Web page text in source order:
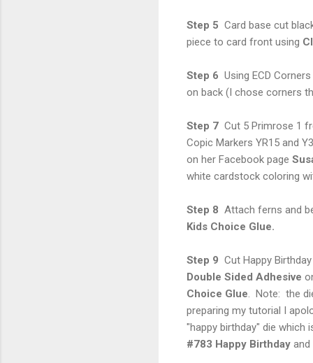
Step 5 Card base cut
piece to card front using
Step 6 Using ECD
on back (I chose corners
Step 7 Cut 5 Primrose 1
Copic Markers YR15 and
on her Facebook page
white cardstock coloring
Step 8 Attach ferns and
Kids Choice Glue.
Step 9 Cut Happy
Double Sided Adhesive
Choice Glue . Note: the
preparing my tutorial I
"happy birthday" die
#783 Happy Birthday and